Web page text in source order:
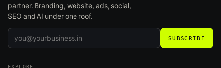
partner. Branding, website, ads, social,
SEO and AI under one roof.
SUBSCRIBE
EXPLORE